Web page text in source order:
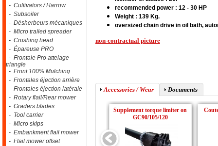
- Cultivators / Harrow
- Subsoiler
- Désherbeurs mécaniques
- Micro trailed spreader
- Crushing head
- Épareuse PRO
- Frontale Pro attelage
triangle
- Front 100% Mulching
- Frontales éjection arrière
- Frontales éjection latérale
- Rotary flail/Rear mower
- Graders blades
- Tool carrier
- Micro skips
- Embankment flail mower
- Flail mower offset
recommended power : 12 - 30 HP
Weight : 139 Kg.
oversized chain drive in oil bath,
non-contractual picture
Accessories / Wear Documents
Supplement torque limiter on
GC90/105/120